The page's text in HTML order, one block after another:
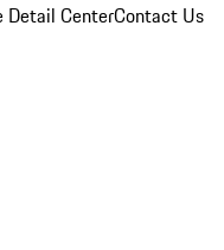
Detail CenterContact Us